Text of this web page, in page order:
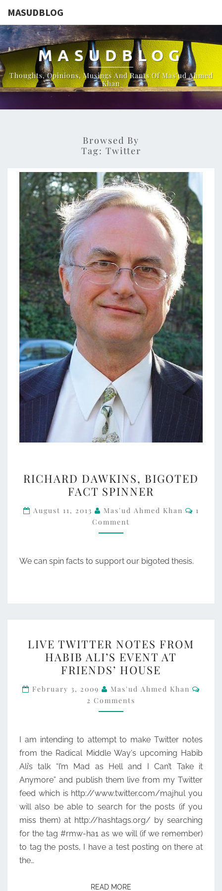
MASUDBLOG
MASUDBLOG
Thoughts, Opinions, Musings And Rants Of Mas'ud Ahmed
Khan
Browsed By
Tag: Twitter
DAWKINS,
BIGOTED
FACT
SPINNER
RICHARD DAWKINS, BIGOTED
FACT SPINNER
August 11, 2013 Mas'ud Ahmed Khan
1
Comment
We can spin facts to support our bigoted thesis.
TWITTER
NOTES
FROM
HABIB
ALI’S
EVENT
FRIENDS’
HOUSE
LIVE TWITTER NOTES FROM
HABIB ALI’S EVENT AT
FRIENDS’ HOUSE
February 3, 2009 Mas'ud Ahmed Khan
2 Comments
I am intending to attempt to make Twitter notes
from the Radical Middle Way‘s upcoming Habib
Ali’s talk “I’m Mad as Hell and I Can’t Take it
Anymore” and publish them live from my Twitter
feed which is http://www.twitter.com/majhul you
will also be able to search for the posts (if you
miss them) at http://hashtags.org/ by searching
for the tag #rmw-ha1 as we will (if we remember)
to tag the posts, I have a test posting on there at
the…
READ MORE